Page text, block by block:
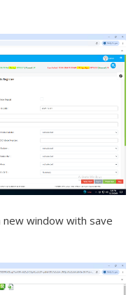
window with save